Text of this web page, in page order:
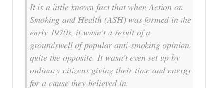
It is a little known fact that when Action on
Smoking and Health (ASH) was formed in the
early 1970s, it wasn’t a result of a
groundswell of popular anti-smoking opinion,
quite the opposite. It wasn’t even set up by
ordinary citizens giving their time and energy
for a cause they believed in.